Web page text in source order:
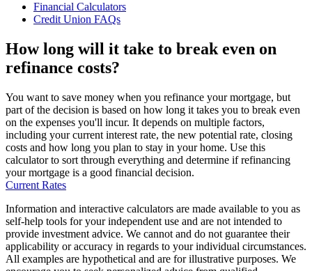
Financial Calculators
Credit Union FAQs
How long will it take to break even on
refinance costs?
You want to save money when you refinance your mortgage, but
part of the decision is based on how long it takes you to break even
on the expenses you'll incur. It depends on multiple factors,
including your current interest rate, the new potential rate, closing
costs and how long you plan to stay in your home. Use this
calculator to sort through everything and determine if refinancing
your mortgage is a good financial decision.
Current Rates
Information and interactive calculators are made available to you as
self-help tools for your independent use and are not intended to
provide investment advice. We cannot and do not guarantee their
applicability or accuracy in regards to your individual circumstances.
All examples are hypothetical and are for illustrative purposes. We